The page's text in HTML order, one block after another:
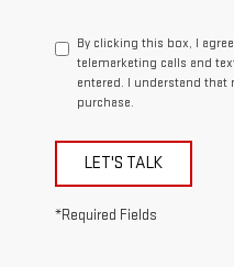
By clicking this box, I
telemarketing calls and
entered. I understand
purchase.
LET'S TALK
*Required Fields